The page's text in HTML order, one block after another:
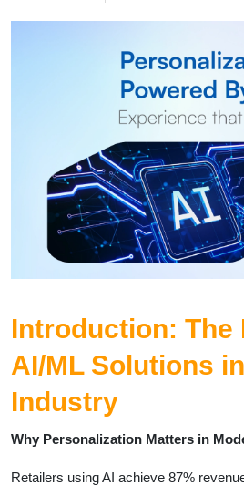
Introduction: The
AI/ML Solutions
Industry
Why Personalization Matters in
Retailers using AI achieve 87%